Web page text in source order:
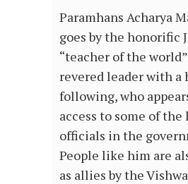
Paramhans Acharya
goes by the honorific
“teacher of the
revered leader with a
following, who
access to some of
officials in the
People like him are
as allies by the